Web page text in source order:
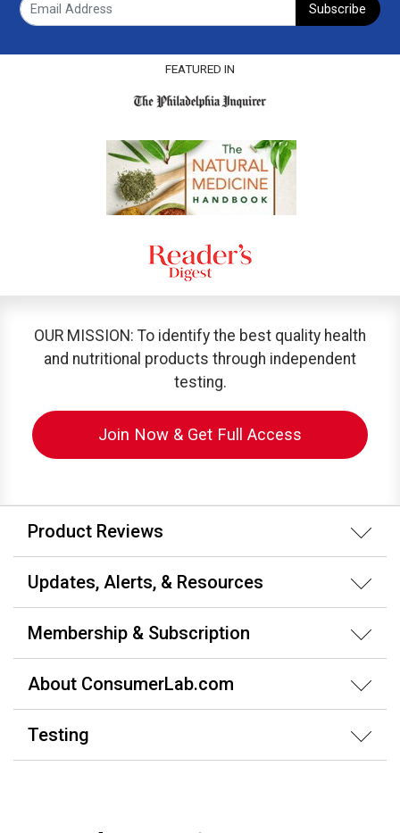
Subscribe
FEATURED IN
OUR MISSION: To identify the best quality health
and nutritional products through independent
testing.
Join Now & Get Full Access
Product Reviews
Updates, Alerts, & Resources
Membership & Subscription
About ConsumerLab.com
Testing